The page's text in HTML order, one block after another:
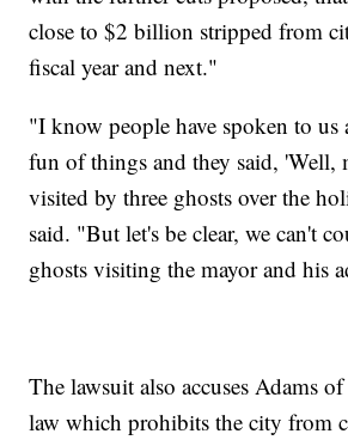
close to $2 billion stripped from
fiscal year and next."
"I know people have spoken to us
fun of things and they said, 'Well,
visited by three ghosts over the
said. "But let's be clear, we can't
ghosts visiting the mayor and his
The lawsuit also accuses Adams
law which prohibits the city from